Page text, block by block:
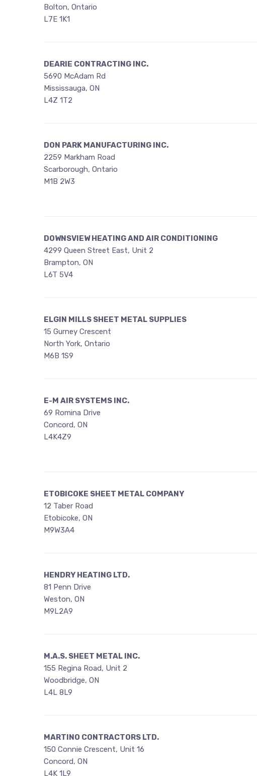
Bolton, Ontario
L7E 1K1
DEARIE CONTRACTING INC.
5690 McAdam Rd
Mississauga, ON
L4Z 1T2
DON PARK MANUFACTURING INC.
2259 Markham Road
Scarborough, Ontario
M1B 2W3
DOWNSVIEW HEATING AND AIR CONDITIONING
4299 Queen Street East, Unit 2
Brampton, ON
L6T 5V4
ELGIN MILLS SHEET METAL SUPPLIES
15 Gurney Crescent
North York, Ontario
M6B 1S9
E-M AIR SYSTEMS INC.
69 Romina Drive
Concord, ON
L4K4Z9
ETOBICOKE SHEET METAL COMPANY
12 Taber Road
Etobicoke, ON
M9W3A4
HENDRY HEATING LTD.
81 Penn Drive
Weston, ON
M9L2A9
M.A.S. SHEET METAL INC.
155 Regina Road, Unit 2
Woodbridge, ON
L4L 8L9
MARTINO CONTRACTORS LTD.
150 Connie Crescent, Unit 16
Concord, ON
L4K 1L9